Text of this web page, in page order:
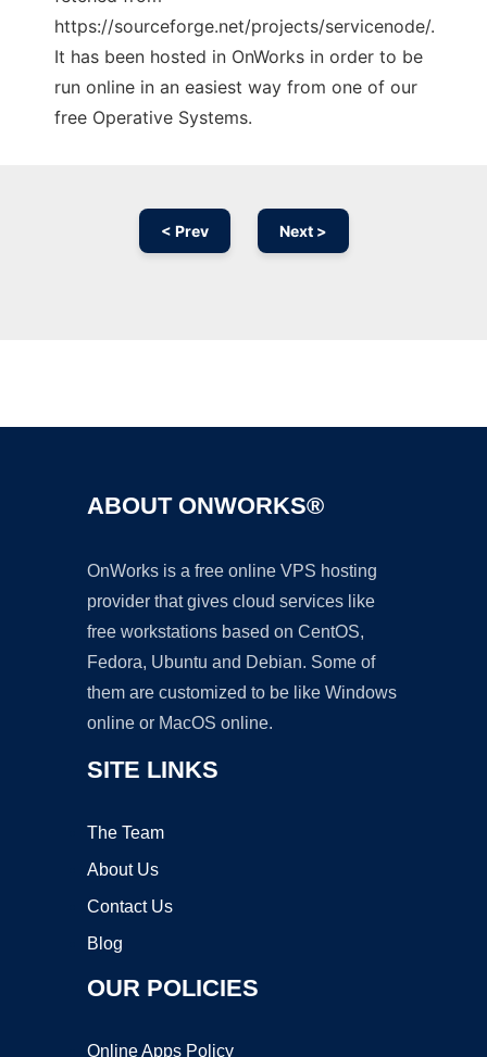
https://sourceforge.net/projects/servicenode/.
It has been hosted in OnWorks in order to be
run online in an easiest way from one of our
free Operative Systems.
< Prev Next >
ABOUT ONWORKS®
OnWorks is a free online VPS hosting
provider that gives cloud services like
free workstations based on CentOS,
Fedora, Ubuntu and Debian. Some of
them are customized to be like Windows
online or MacOS online.
SITE LINKS
The Team
About Us
Contact Us
Blog
OUR POLICIES
Online Apps Policy